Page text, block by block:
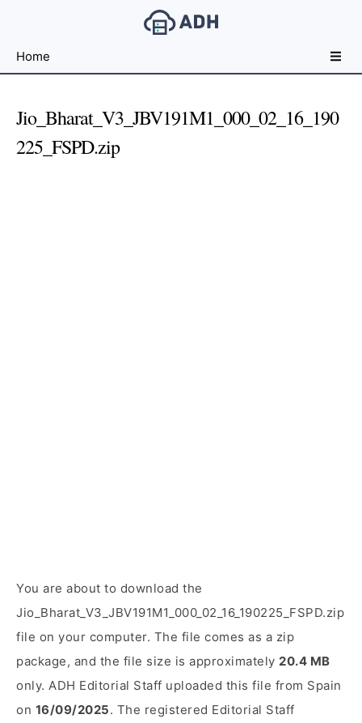
File
For
Home
Jio_Bharat_V3_JBV191M1_000_02_16_190
225_FSPD.zip
You are about to download the
Jio_Bharat_V3_JBV191M1_000_02_16_190225_FSPD.zip
file on your computer. The file comes as a zip
package, and the file size is approximately 20.4 MB
only. ADH Editorial Staff uploaded this file from Spain
on 16/09/2025. The registered Editorial Staff